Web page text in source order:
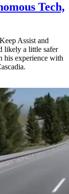
Tech,
Assist and
likely a little safer
his experience with